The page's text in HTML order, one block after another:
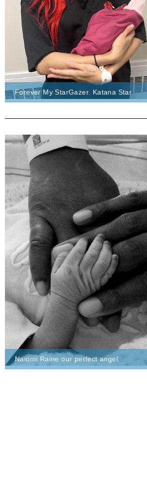
Forever My StarGazer. Katana Star
Naiomi Raine our perfect angel